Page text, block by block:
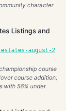
character
Listings and
august-2
course
course addition;
with 56% under